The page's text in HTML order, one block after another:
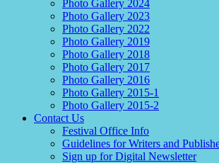
Photo Gallery 2024
Photo Gallery 2023
Photo Gallery 2022
Photo Gallery 2019
Photo Gallery 2018
Photo Gallery 2017
Photo Gallery 2016
Photo Gallery 2015-1
Photo Gallery 2015-2
Contact Us
Festival Office Info
Guidelines for Writers and
Sign up for Digital Newsletter